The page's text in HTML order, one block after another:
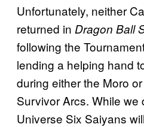
Unfortunately, neither
returned in Dragon Ball
following the
lending a helping hand
during either the Moro
Survivor Arcs. While we
Universe Six Saiyans